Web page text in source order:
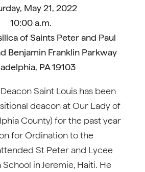
May 21, 2022
10:00 a.m.
of Saints Peter and Paul
Benjamin Franklin Parkway
PA 19103
Saint Louis has been
deacon at Our Lady of
County) for the past year
for Ordination to the
St Peter and Lycee
in Jeremie, Haiti. He